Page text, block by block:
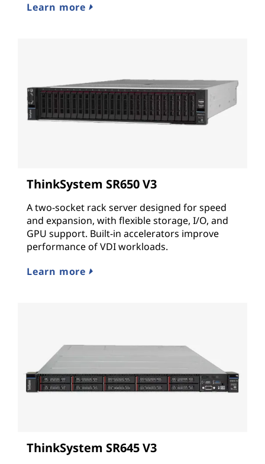
Learn more
ThinkSystem SR650 V3
A two-socket rack server designed for speed
and expansion, with flexible storage, I/O, and
GPU support. Built-in accelerators improve
performance of VDI workloads.
Learn more
ThinkSystem SR645 V3